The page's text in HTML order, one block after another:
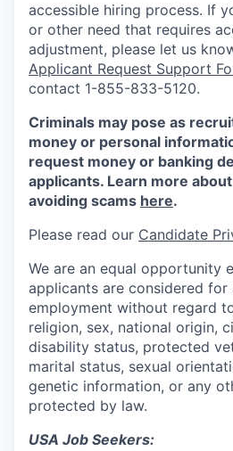
accessible hiring process. If
or other need that requires
adjustment, please let us
Applicant Request Support
contact 1-855-833-5120.
Criminals may pose as
money or personal
request money or banking
applicants. Learn more
avoiding scams here.
Please read our Candidate
We are an equal opportunity
applicants are considered
employment without regard
religion, sex, national origin,
disability status, protected
marital status, sexual
genetic information, or any
protected by law.
USA Job Seekers: